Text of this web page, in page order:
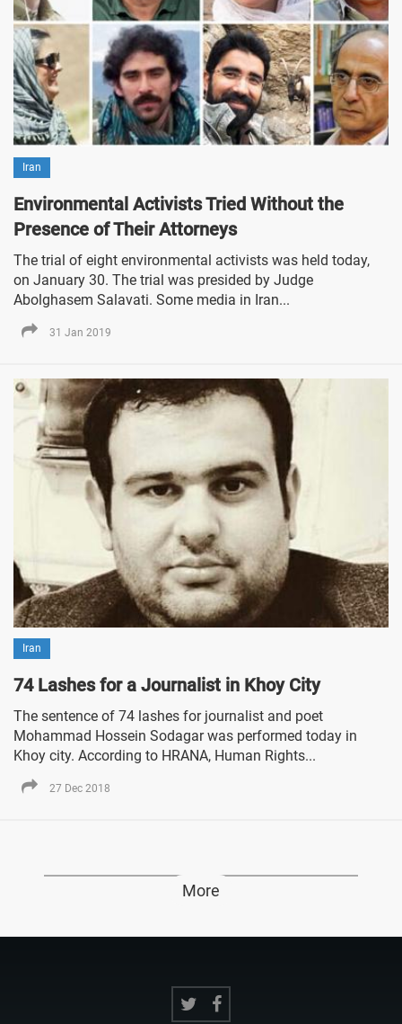
Iran
Environmental Activists Tried Without the
Presence of Their Attorneys
The trial of eight environmental activists was held today,
on January 30. The trial was presided by Judge
Abolghasem Salavati. Some media in Iran...
31 Jan 2019
Iran
74 Lashes for a Journalist in Khoy City
The sentence of 74 lashes for journalist and poet
Mohammad Hossein Sodagar was performed today in
Khoy city. According to HRANA, Human Rights...
27 Dec 2018
More